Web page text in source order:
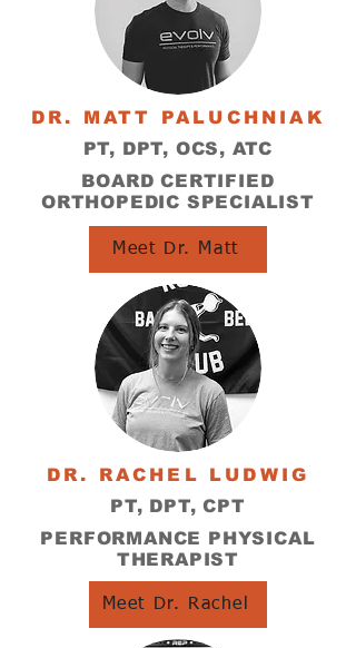
DR. MATT PALUCHNIAK
PT, DPT, OCS, ATC
BOARD CERTIFIED
ORTHOPEDIC SPECIALIST
Meet Dr. Matt
DR. RACHEL LUDWIG
PT, DPT, CPT
PERFORMANCE PHYSICAL
THERAPIST
Meet Dr. Rachel